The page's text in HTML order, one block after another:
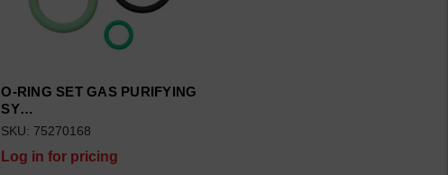
O-RING SET GAS PURIFYING
SY…
SKU: 75270168
Log in for pricing